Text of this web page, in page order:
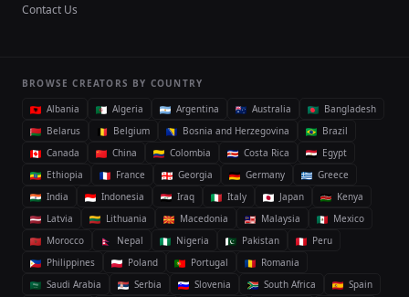
Contact Us
BROWSE CREATORS BY COUNTRY
Albania
Algeria Argentina Australia
Bangladesh
Belarus
Belgium Bosnia and Herzegovina
Brazil
Canada
China Colombia Costa Rica
Egypt
Ethiopia
France Georgia Germany
Greece
India
Indonesia Iraq Italy Japan
Kenya
Latvia
Lithuania Macedonia Malaysia
Mexico
Morocco
Nepal Nigeria Pakistan
Peru
Philippines
Poland Portugal
Romania
Saudi Arabia
Serbia Slovenia South Africa Spain